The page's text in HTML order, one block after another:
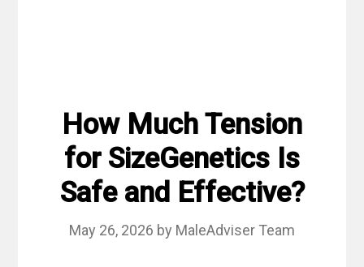
How Much Tension
for SizeGenetics Is
Safe and Effective?
May 26, 2026 by MaleAdviser Team